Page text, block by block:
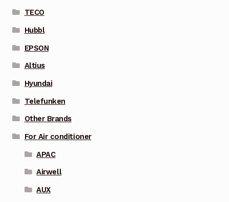
TECO
Hubbl
EPSON
Altius
Hyundai
Telefunken
Other Brands
For Air conditioner
APAC
Airwell
AUX